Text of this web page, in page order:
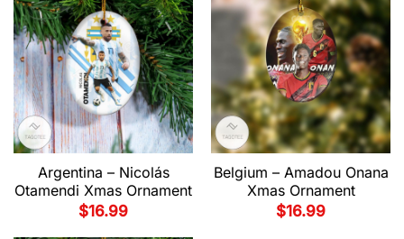
Argentina – Nicolás
Otamendi Xmas Ornament
$16.99
Belgium – Amadou Onana
Xmas Ornament
$16.99